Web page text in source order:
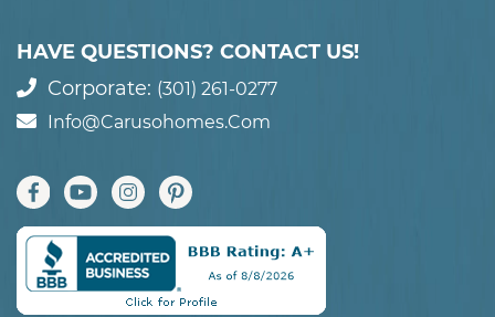
HAVE QUESTIONS? CONTACT US!
Corporate: (301) 261-0277
Info@carusohomes.com